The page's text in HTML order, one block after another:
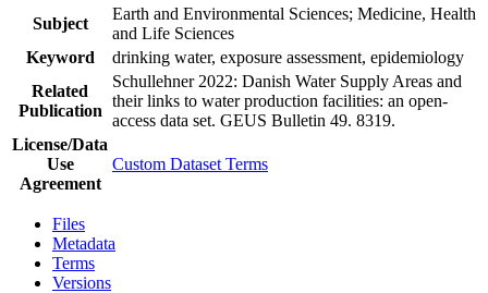
Subject
Earth and Environmental Sciences; Medicine, Health
and Life Sciences
Keyword
drinking water, exposure assessment, epidemiology
Related
Publication
Schullehner 2022: Danish Water Supply Areas and
their links to water production facilities: an open-
access data set. GEUS Bulletin 49. 8319.
License/Data
Use
Agreement
Custom Dataset Terms
Files
Metadata
Terms
Versions